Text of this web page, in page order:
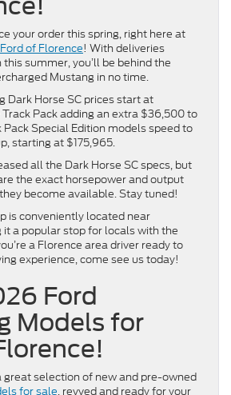
your order this spring, right here at
of Florence! With deliveries
summer, you’ll be behind the
Mustang in no time.
Dark Horse SC prices start at
Pack adding an extra $36,500 to
Pack Special Edition models speed to
starting at $175,965.
all the Dark Horse SC specs, but
the exact horsepower and output
become available. Stay tuned!
is conveniently located near
it a popular stop for locals with the
a Florence area driver ready to
experience, come see us today!
Ford
Models for
great selection of new and pre-owned
for sale, revved and ready for your